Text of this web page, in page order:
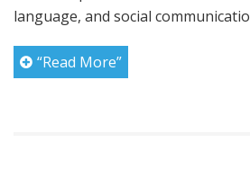
language, and social
“Read More”